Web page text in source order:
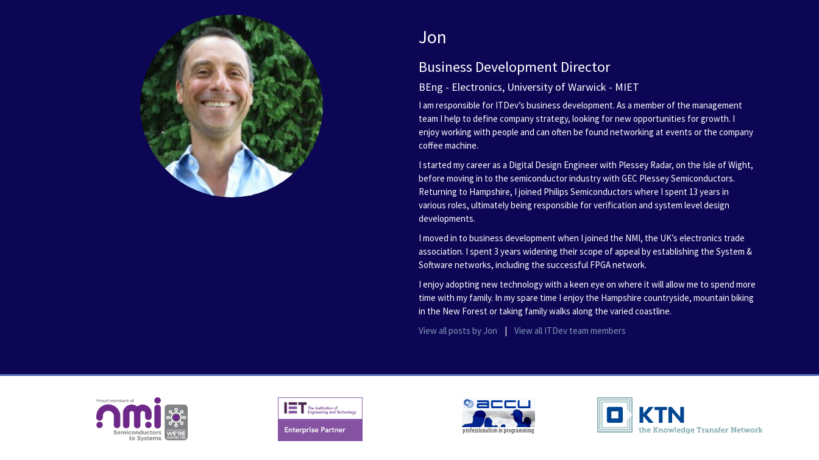
Jon
Business Development Director
BEng - Electronics, University of Warwick - MIET
I am responsible for ITDev’s business development. As a member of the management
team I help to define company strategy, looking for new opportunities for growth. I
enjoy working with people and can often be found networking at events or the company
coffee machine.
I started my career as a Digital Design Engineer with Plessey Radar, on the Isle of Wight,
before moving in to the semiconductor industry with GEC Plessey Semiconductors.
Returning to Hampshire, I joined Philips Semiconductors where I spent 13 years in
various roles, ultimately being responsible for verification and system level design
developments.
I moved in to business development when I joined the NMI, the UK’s electronics trade
association. I spent 3 years widening their scope of appeal by establishing the System &
Software networks, including the successful FPGA network.
I enjoy adopting new technology with a keen eye on where it will allow me to spend more
time with my family. In my spare time I enjoy the Hampshire countryside, mountain biking
in the New Forest or taking family walks along the varied coastline.
View all posts by Jon | View all ITDev team members